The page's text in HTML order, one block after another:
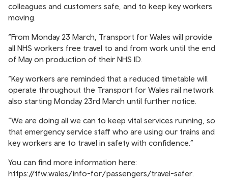
colleagues and customers safe, and to keep key workers
moving.
“From Monday 23 March, Transport for Wales will provide
all NHS workers free travel to and from work until the end
of May on production of their NHS ID.
“Key workers are reminded that a reduced timetable will
operate throughout the Transport for Wales rail network
also starting Monday 23rd March until further notice.
“We are doing all we can to keep vital services running, so
that emergency service staff who are using our trains and
key workers are to travel in safety with confidence.”
You can find more information here:
https://tfw.wales/info-for/passengers/travel-safer.